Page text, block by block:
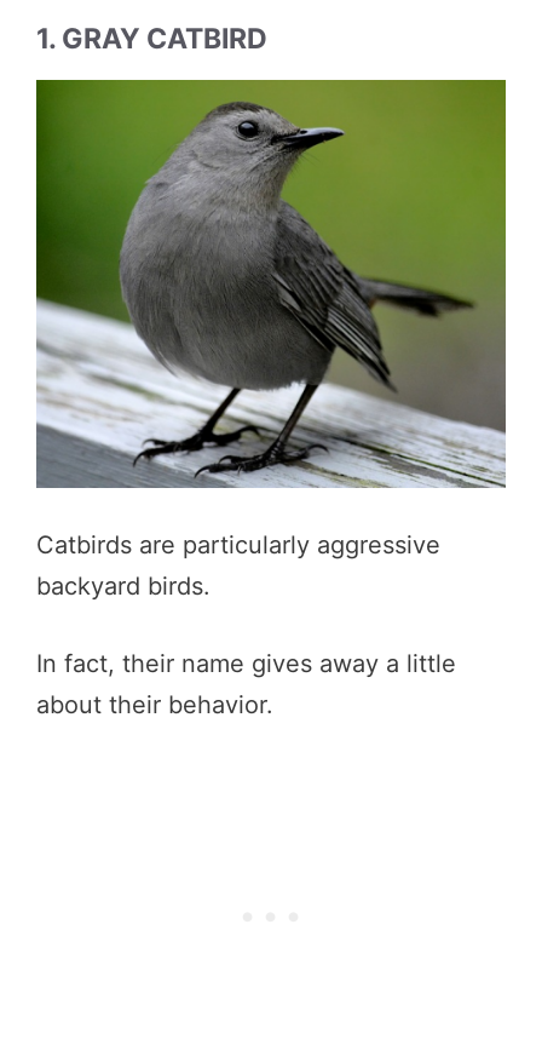
1. GRAY CATBIRD
Catbirds are particularly aggressive
backyard birds.
In fact, their name gives away a little
about their behavior.